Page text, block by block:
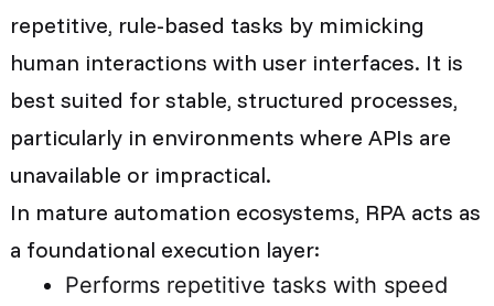
repetitive, rule-based tasks by mimicking
human interactions with user interfaces. It is
best suited for stable, structured processes,
particularly in environments where APIs are
unavailable or impractical.
In mature automation ecosystems, RPA acts as
a foundational execution layer:
Performs repetitive tasks with speed